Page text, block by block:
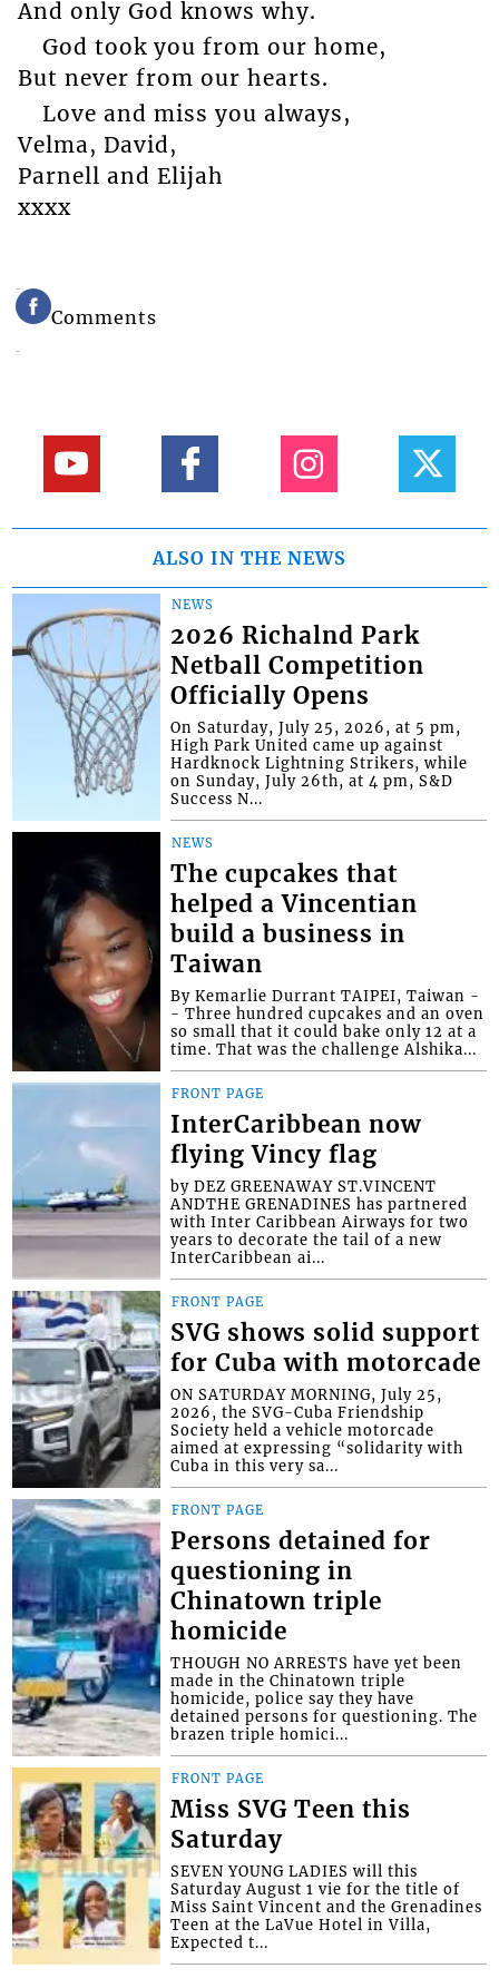
And only God knows why.
God took you from our home,
But never from our hearts.
Love and miss you always,
Velma, David,
Parnell and Elijah
xxxx
Comments
ALSO IN THE NEWS
NEWS
2026 Richalnd Park
Netball Competition
Officially Opens
On Saturday, July 25, 2026, at 5 pm,
High Park United came up against
Hardknock Lightning Strikers, while
on Sunday, July 26th, at 4 pm, S&D
Success N...
NEWS
The cupcakes that
helped a Vincentian
build a business in
Taiwan
By Kemarlie Durrant TAIPEI, Taiwan -
- Three hundred cupcakes and an oven
so small that it could bake only 12 at a
time. That was the challenge Alshika...
FRONT PAGE
InterCaribbean now
flying Vincy flag
by DEZ GREENAWAY ST.VINCENT
ANDTHE GRENADINES has partnered
with Inter Caribbean Airways for two
years to decorate the tail of a new
InterCaribbean ai...
FRONT PAGE
SVG shows solid support
for Cuba with motorcade
ON SATURDAY MORNING, July 25,
2026, the SVG-Cuba Friendship
Society held a vehicle motorcade
aimed at expressing “solidarity with
Cuba in this very sa...
FRONT PAGE
Persons detained for
questioning in
Chinatown triple
homicide
THOUGH NO ARRESTS have yet been
made in the Chinatown triple
homicide, police say they have
detained persons for questioning. The
brazen triple homici...
FRONT PAGE
Miss SVG Teen this
Saturday
SEVEN YOUNG LADIES will this
Saturday August 1 vie for the title of
Miss Saint Vincent and the Grenadines
Teen at the LaVue Hotel in Villa,
Expected t...